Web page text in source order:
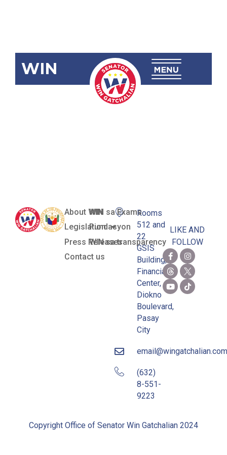
WIN
RA 12086
About WIN
Legislation
Press Releases
Contact us
WIN sa Exams
Pundasyon
WIN sa transparency
Rooms
512 and
22
GSIS
Building,
Financial
Center,
Diokno
Boulevard,
Pasay
City
email@wingatchalian.com
(632)
8-551-
9223
LIKE AND
FOLLOW
Copyright Office of Senator Win Gatchalian 2024